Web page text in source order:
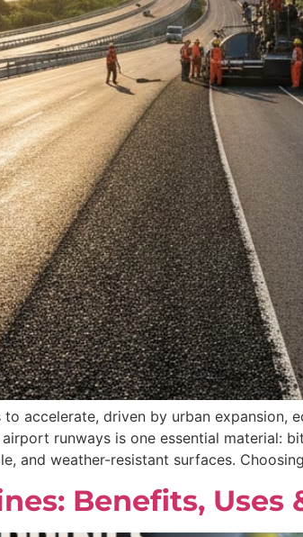
accelerate, driven by urban expansion,
runways is one essential material:
and weather-resistant surfaces.
Benefits, Uses